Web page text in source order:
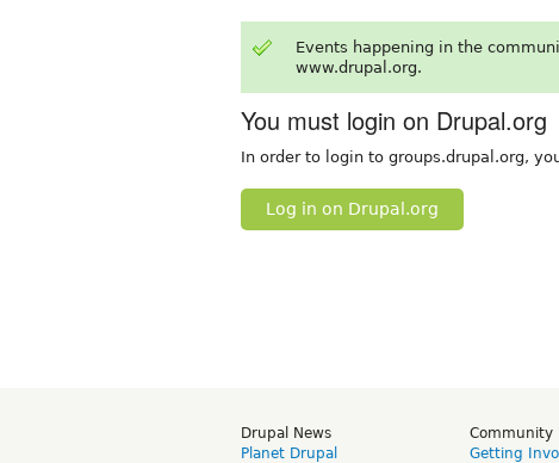
Events happening in the
www.drupal.org.
You must login on Drupal.org
In order to login to groups.drupal.org,
Log in on Drupal.org
Drupal News
Planet Drupal
Community
Getting